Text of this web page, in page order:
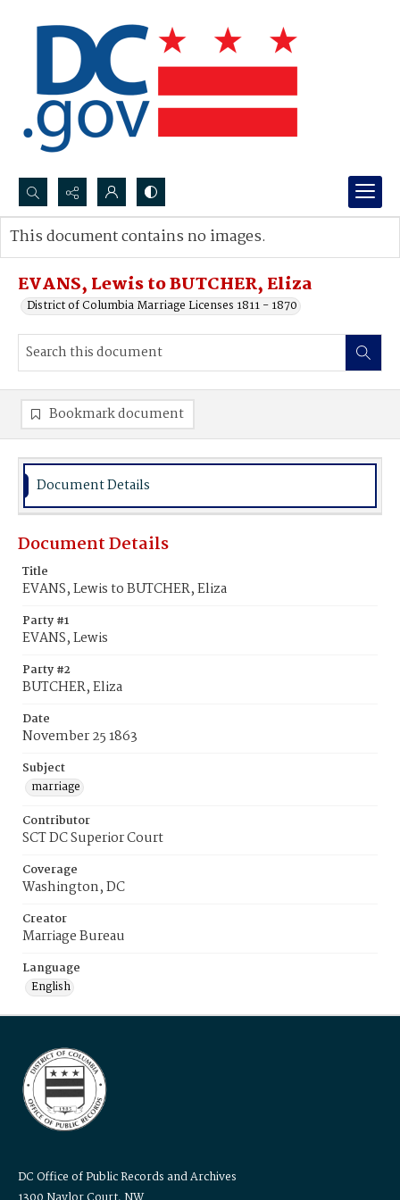
Search...
Advanced search
EVANS, Lewis to BUTCHER, Eliza
District of Columbia Marriage Licenses 1811 - 1870
This document contains no images.
Bookmark document
Document Details
Document Details
Title
EVANS, Lewis to BUTCHER, Eliza
Party #1
EVANS, Lewis
Party #2
BUTCHER, Eliza
Date
November 25 1863
Subject
marriage
Contributor
SCT DC Superior Court
Coverage
Washington, DC
Creator
Marriage Bureau
Language
English
DC Office of Public Records and Archives